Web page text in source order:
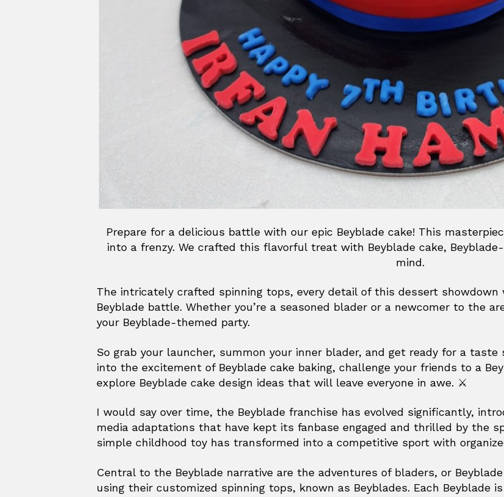
Prepare for a delicious battle with our epic Beyblade cake! This
into a frenzy. We crafted this flavorful treat with Beyblade cake,
mind.
The intricately crafted spinning tops, every detail of this dessert
Beyblade battle. Whether you’re a seasoned blader or a newcomer to the
your Beyblade-themed party.
So grab your launcher, summon your inner blader, and get ready for a
into the excitement of Beyblade cake baking, challenge your friends to a
explore Beyblade cake design ideas that will leave everyone in awe. ⚔️
I would say over time, the Beyblade franchise has evolved significantly,
media adaptations that have kept its fanbase engaged and thrilled by the
simple childhood toy has transformed into a competitive sport with
Central to the Beyblade narrative are the adventures of bladers, or
using their customized spinning tops, known as Beyblades. Each Beyblade